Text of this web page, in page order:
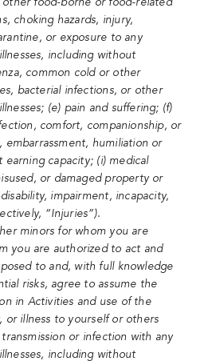
other food-borne or food-related
choking hazards, injury,
or exposure to any
including without
common cold or other
bacterial infections, or other
(e) pain and suffering; (f)
comfort, companionship, or
embarrassment, humiliation or
earning capacity; (i) medical
or damaged property or
impairment, incapacity,
“Injuries”).
minors for whom you are
you are authorized to act and
to and, with full knowledge
risks, agree to assume the
in Activities and use of the
or illness to yourself or others
or infection with any
including without